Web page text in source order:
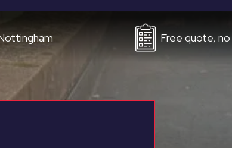
Free quote, no obligation